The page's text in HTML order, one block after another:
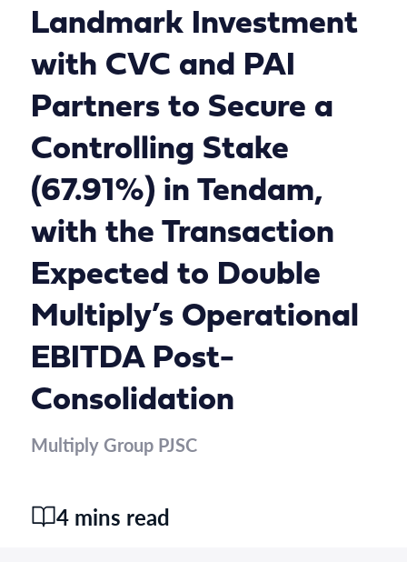
Landmark Investment
with CVC and PAI
Partners to Secure a
Controlling Stake
(67.91%) in Tendam,
with the Transaction
Expected to Double
Multiply’s Operational
EBITDA Post-
Consolidation
Multiply Group PJSC
4 mins read